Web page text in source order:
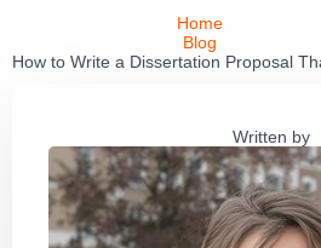
Home
Blog
How to Write a Dissertation Proposal
Written by